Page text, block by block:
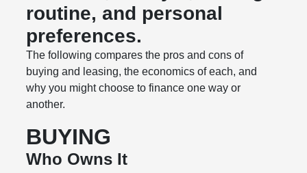
routine, and personal
preferences.
The following compares the pros and cons of
buying and leasing, the economics of each, and
why you might choose to finance one way or
another.
BUYING
Who Owns It